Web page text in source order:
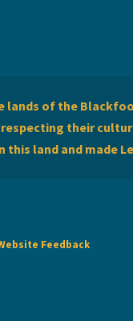
of the
their
this land and made
Feedback